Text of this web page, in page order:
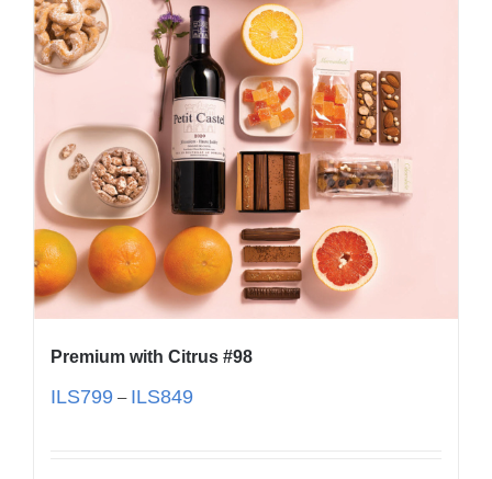
Premium with Citrus #98
ILS799 – ILS849